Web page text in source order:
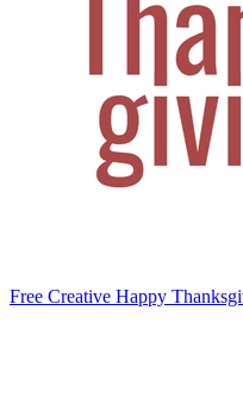
Free Creative Happy